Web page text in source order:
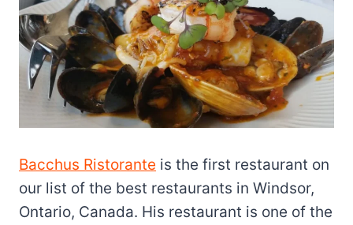
Bacchus Ristorante is the first restaurant on
our list of the best restaurants in Windsor,
Ontario, Canada. His restaurant is one of the